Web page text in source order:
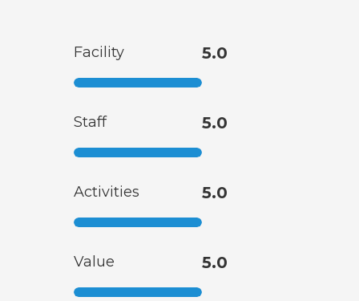
Facility 5.0
Staff 5.0
Activities 5.0
Value 5.0